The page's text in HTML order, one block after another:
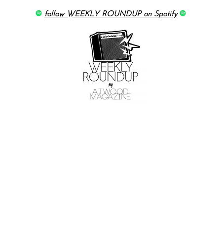
follow WEEKLY ROUNDUP on Spotify